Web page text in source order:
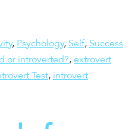
, Psychology, Self, Success
or introverted?, extrovert
Test, introvert